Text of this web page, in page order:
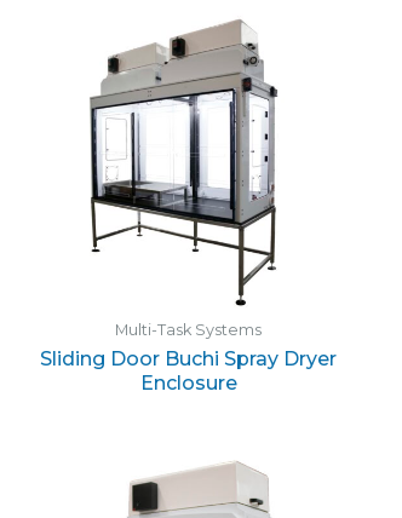
Multi-Task Systems
Sliding Door Buchi Spray Dryer
Enclosure